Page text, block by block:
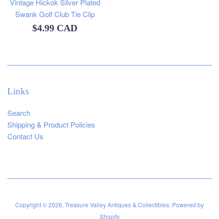
Vintage Hickok Silver Plated
Swank Golf Club Tie Clip
Regular
$4.99 CAD
Links
Search
Shipping & Product Policies
Contact Us
Copyright © 2026, Treasure Valley Antiques & Collectibles. Powered by
Shopify